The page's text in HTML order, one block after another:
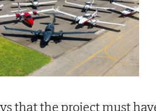
that the project must